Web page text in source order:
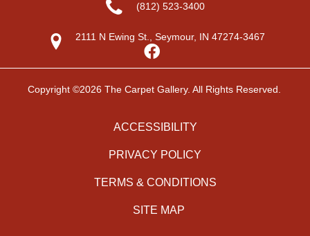
(812) 523-3400
2111 N Ewing St., Seymour, IN 47274-3467
Copyright ©2026 The Carpet Gallery. All Rights Reserved.
ACCESSIBILITY
PRIVACY POLICY
TERMS & CONDITIONS
SITE MAP